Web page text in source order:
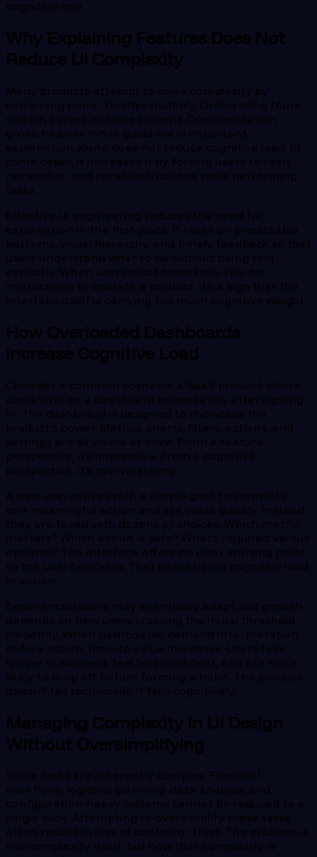
cognitive one.
Why Explaining Features Does Not
Reduce UI Complexity
Many products attempt to solve complexity by
explaining more. Tooltips multiply. Onboarding tours
stretch across multiple screens. Documentation
grows heavier. While guidance is important,
explanation alone does not reduce cognitive load. In
some cases, it increases it by forcing users to read,
remember, and recall instructions while performing
tasks.
Effective UI engineering reduces the need for
explanation in the first place. It relies on predictable
patterns, visual hierarchy, and timely feedback so that
users understand what to do without being told
explicitly. When users must constantly rely on
instructions to operate a product, it’s a sign that the
interface itself is carrying too much cognitive weight.
How Overloaded Dashboards
Increase Cognitive Load
Consider a common scenario: a SaaS product where
users land on a dashboard immediately after signing
in. The dashboard is designed to showcase the
product’s power. Metrics, charts, filters, actions, and
settings are all visible at once. From a feature
perspective, it’s impressive. From a cognitive
perspective, it’s overwhelming.
A new user arrives with a simple goal: to complete
one meaningful action and see value quickly. Instead,
they are faced with dozens of choices. Which metric
matters? Which action is safe? What’s required versus
optional? The interface offers no clear starting point,
so the user hesitates. That hesitation is cognitive load
in action.
Experienced users may eventually adapt, but growth
depends on new users crossing the initial threshold
smoothly. When dashboards demand interpretation
before action, time-to-value increases. Users take
longer to succeed, feel less confident, and are more
likely to drop off before forming a habit. The product
doesn’t fail technically. It fails cognitively.
Managing Complexity in UI Design
Without Oversimplifying
Some tasks are inherently complex. Financial
workflows, logistics planning, data analysis, and
configuration-heavy systems cannot be reduced to a
single click. Attempting to oversimplify these tasks
often results in loss of control or trust. The problem is
not complexity itself, but how that complexity is